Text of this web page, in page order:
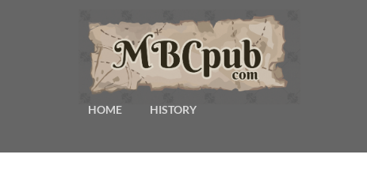
HOME HISTORY